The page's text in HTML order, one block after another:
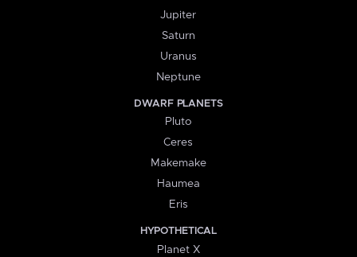
Jupiter
Saturn
Uranus
Neptune
DWARF PLANETS
Pluto
Ceres
Makemake
Haumea
Eris
HYPOTHETICAL
Planet X